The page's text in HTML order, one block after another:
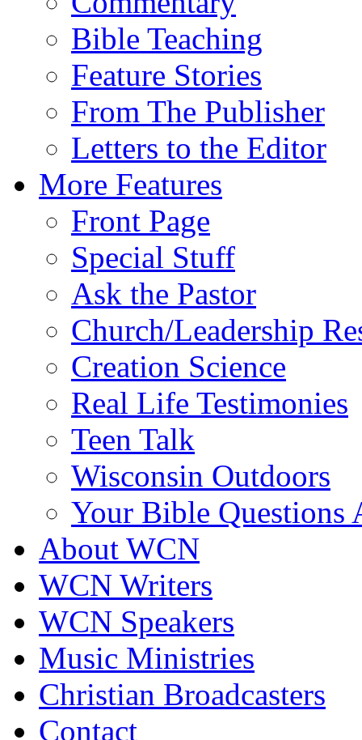
Bible Teaching
Feature Stories
From The Publisher
Letters to the Editor
More Features
Front Page
Special Stuff
Ask the Pastor
Church/Leadership
Creation Science
Real Life Testimonies
Teen Talk
Wisconsin Outdoors
Your Bible Questions
About WCN
WCN Writers
WCN Speakers
Music Ministries
Christian Broadcasters
Contact